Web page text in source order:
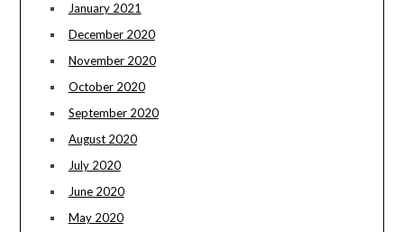
January 2021
December 2020
November 2020
October 2020
September 2020
August 2020
July 2020
June 2020
May 2020